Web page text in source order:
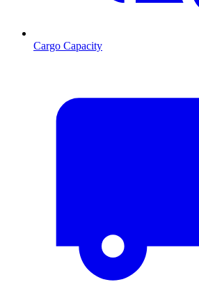
Cargo Capacity